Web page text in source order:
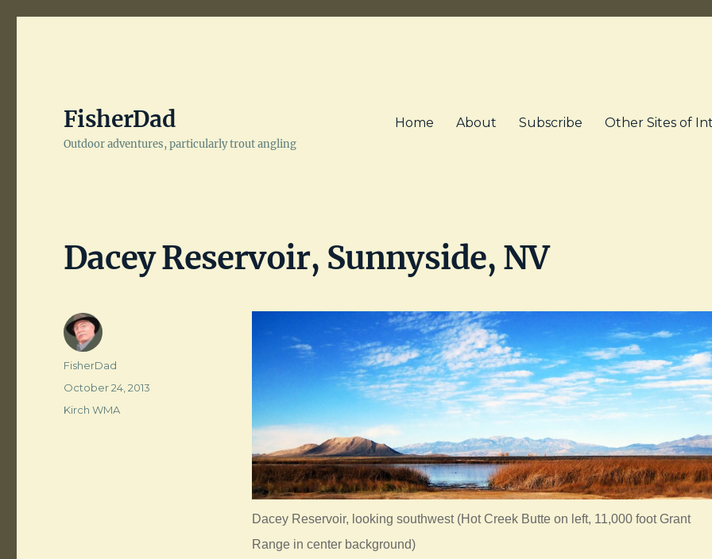
FisherDad
Outdoor adventures, particularly trout angling
Home About Subscribe Other Sites of
Dacey Reservoir, Sunnyside, NV
Dacey Reservoir, looking southwest (Hot Creek Butte on left, 11,000 foot Grant
Range in center background)
Author
FisherDad
Posted
on
October 24, 2013
Categories
Kirch WMA